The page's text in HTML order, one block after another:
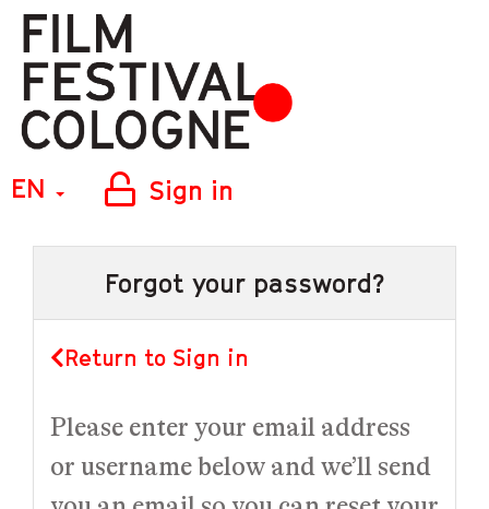
EN Sign in
Forgot your password?
Return to Sign in
Please enter your email address
or username below and we’ll send